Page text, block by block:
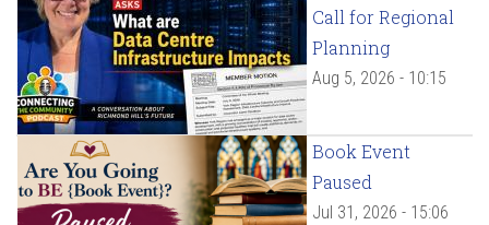
Call for Regional
Planning
Aug 5, 2026 - 10:15
Book Event
Paused
Jul 31, 2026 - 15:06